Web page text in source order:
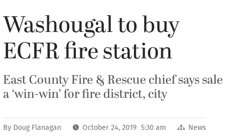
Washougal to buy
ECFR fire station
East County Fire & Rescue chief says sale
a ‘win-win’ for fire district, city
By Doug Flanagan October 24, 2019 5:30 am News